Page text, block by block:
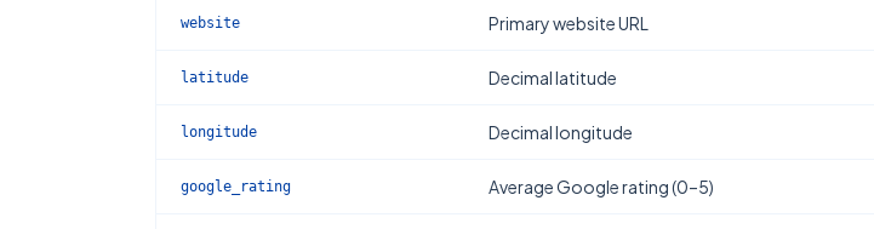
website Primary website URL
latitude Decimal latitude
longitude Decimal longitude
google_rating Average Google rating (0–5)